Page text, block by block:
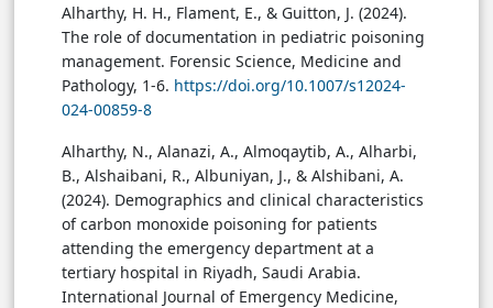
Alharthy, H. H., Flament, E., & Guitton, J. (2024).
The role of documentation in pediatric poisoning
management. Forensic Science, Medicine and
Pathology, 1-6. https://doi.org/10.1007/s12024-
024-00859-8
Alharthy, N., Alanazi, A., Almoqaytib, A., Alharbi,
B., Alshaibani, R., Albuniyan, J., & Alshibani, A.
(2024). Demographics and clinical characteristics
of carbon monoxide poisoning for patients
attending the emergency department at a
tertiary hospital in Riyadh, Saudi Arabia.
International Journal of Emergency Medicine,